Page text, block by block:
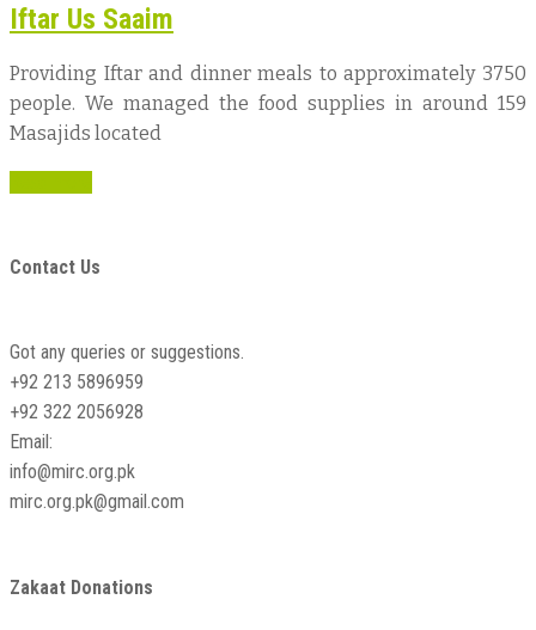
Iftar Us Saaim
Providing Iftar and dinner meals to approximately 3750
people. We managed the food supplies in around 159
Masajids located
Contact Us
Got any queries or suggestions.
+92 213 5896959
+92 322 2056928
Email:
info@mirc.org.pk
mirc.org.pk@gmail.com
Zakaat Donations